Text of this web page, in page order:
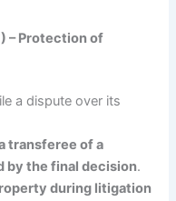
– Protection of
a dispute over its
transferee of a
by the final decision.
during litigation